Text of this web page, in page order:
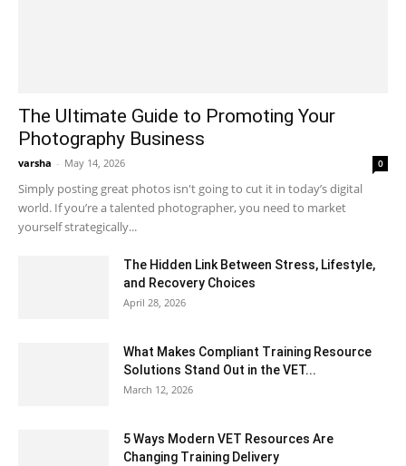
The Ultimate Guide to Promoting Your
Photography Business
varsha - May 14, 2026 0
Simply posting great photos isn't going to cut it in today’s digital
world. If you’re a talented photographer, you need to market
yourself strategically...
The Hidden Link Between Stress, Lifestyle,
and Recovery Choices
April 28, 2026
What Makes Compliant Training Resource
Solutions Stand Out in the VET...
March 12, 2026
5 Ways Modern VET Resources Are
Changing Training Delivery